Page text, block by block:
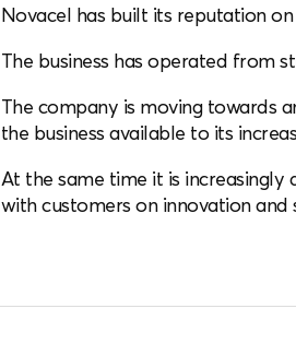
Novacel has built its reputation
The business has operated from
The company is moving towards
the business available to its
At the same time it is increasingly
with customers on innovation